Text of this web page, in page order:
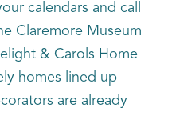
calendars and call
Claremore Museum
& Carols Home
homes lined up
are already